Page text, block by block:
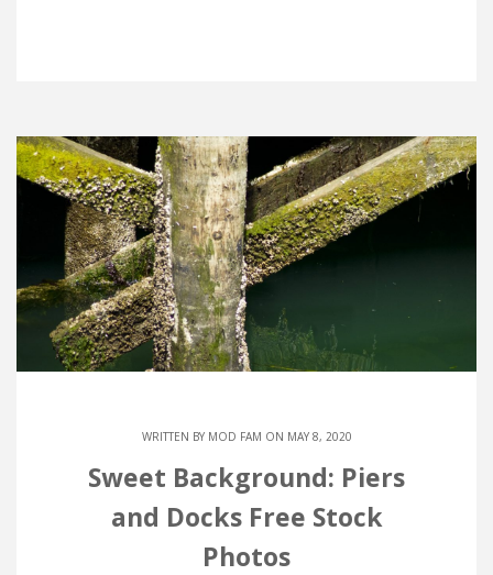
WRITTEN BY MOD FAM ON MAY 8, 2020
Sweet Background: Piers
and Docks Free Stock
Photos